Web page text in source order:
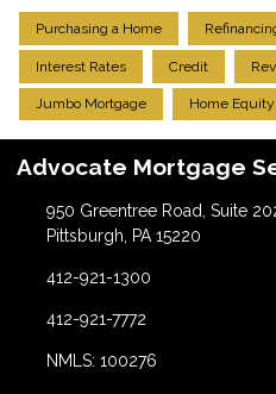
Purchasing a Home
Interest Rates Credit
Jumbo Mortgage Home Equity
Advocate Mortgage
950 Greentree Road, Suite
Pittsburgh, PA 15220
412-921-1300
412-921-7772
NMLS: 100276